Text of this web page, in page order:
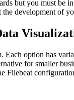
but you must be
development of
option has
for smaller
Filebeat